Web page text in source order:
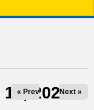
2025
« Prev Next »